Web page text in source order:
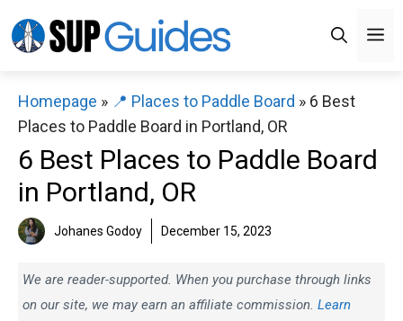
to
Homepage » 📍 Places to Paddle Board » 6 Best
Places to Paddle Board in Portland, OR
6 Best Places to Paddle Board
in Portland, OR
Johanes Godoy December 15, 2023
We are reader-supported. When you purchase through links
on our site, we may earn an affiliate commission. Learn